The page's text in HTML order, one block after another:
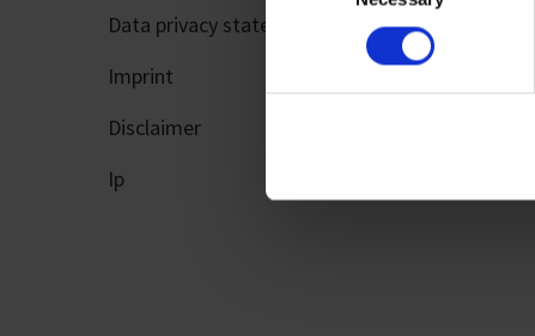
Data privacy statement
Imprint
Disclaimer
Ip